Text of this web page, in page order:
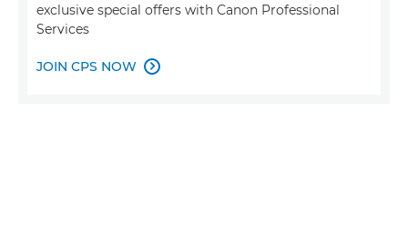
exclusive special offers with Canon Professional
Services
JOIN CPS NOW 